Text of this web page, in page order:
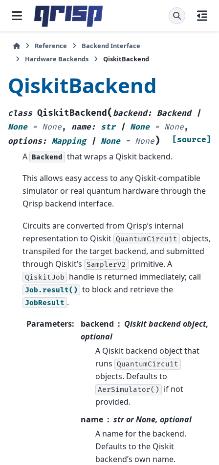
Reference
Backend Interface
Hardware Backends
QiskitBackend
QiskitBackend
class QiskitBackend( backend: Backend
|
None = None, name: str | None = None,
options: Mapping | None = None) [source]
A Backend that wraps a Qiskit backend.
This allows easy access to any Qiskit-compatible
simulator or real quantum hardware through the
Qrisp backend interface.
Circuits are converted from Qrisp’s internal
representation to Qiskit QuantumCircuit
objects,
transpiled for the target backend, and submitted
through Qiskit’s SamplerV2 primitive. A
QiskitJob handle is returned immediately; call
Job.result() to block and retrieve the
JobResult .
Parameters: backend
Qiskit backend object,
optional
A Qiskit backend object that
runs QuantumCircuit
objects. Defaults to
AerSimulator()
if not
provided.
name
str or None, optional
A name for the backend.
Defaults to the Qiskit
backend’s own name.